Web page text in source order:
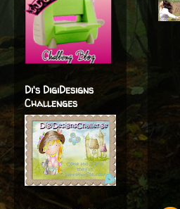
Di's DigiDesigns
Challenges